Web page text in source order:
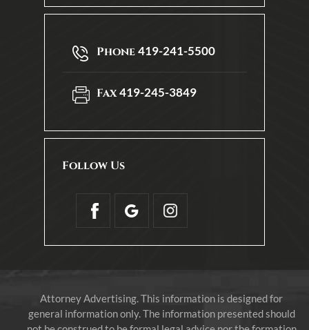
Phone419-241-5500
Fax419-245-3849
Follow Us
Attorney Advertising. This information is designed for
general information only. The information presented should